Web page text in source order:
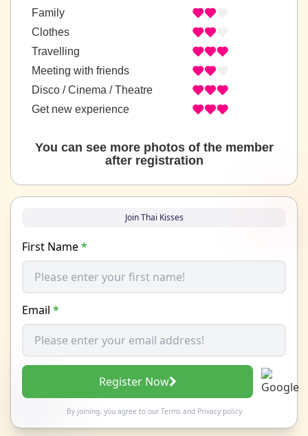
Family
Clothes
Travelling
Meeting with friends
Disco / Cinema / Theatre
Get new experience
You can see more photos of the member
after registration
Join Thai Kisses
First Name*
Email *
Register Now
By joining, you agree to our Termsand Privacy policy